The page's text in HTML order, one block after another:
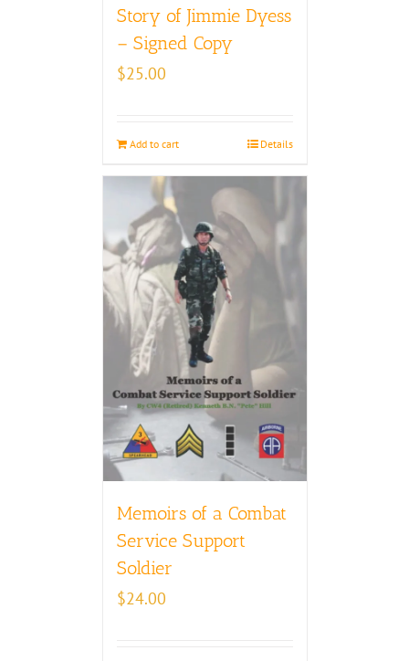
Story of Jimmie Dyess
– Signed Copy
$25.00
Add to cart Details
Memoirs of a Combat
Service Support
Soldier
$24.00